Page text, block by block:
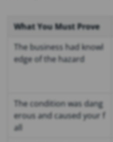
What You Must Prove
The business had knowl
edge of the hazard
The condition was dang
erous and caused your f
all